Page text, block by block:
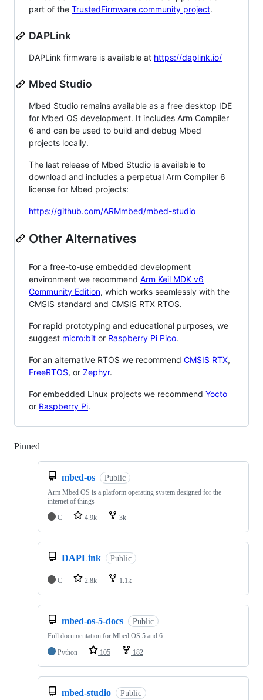
part of the TrustedFirmware community project.
DAPLink
DAPLink firmware is available at https://daplink.io/
Mbed Studio
Mbed Studio remains available as a free desktop IDE
for Mbed OS development. It includes Arm Compiler
6 and can be used to build and debug Mbed
projects locally.
The last release of Mbed Studio is available to
download and includes a perpetual Arm Compiler 6
license for Mbed projects:
https://github.com/ARMmbed/mbed-studio
Other Alternatives
For a free-to-use embedded development
environment we recommend Arm Keil MDK v6
Community Edition, which works seamlessly with the
CMSIS standard and CMSIS RTX RTOS.
For rapid prototyping and educational purposes, we
suggest micro:bit or Raspberry Pi Pico.
For an alternative RTOS we recommend CMSIS RTX,
FreeRTOS, or Zephyr.
For embedded Linux projects we recommend Yocto
or Raspberry Pi.
Pinned
mbed-os Public
Arm Mbed OS is a platform operating system designed for the
internet of things
C
4.9k 3k
DAPLink Public
C 2.8k 1.1k
mbed-os-5-docs Public
Full documentation for Mbed OS 5 and 6
Python
105 182
mbed-studio Public